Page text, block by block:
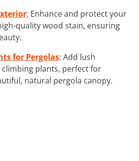
: Enhance and protect your
quality wood stain, ensuring
for Pergolas: Add lush
plants, perfect for
natural pergola canopy.